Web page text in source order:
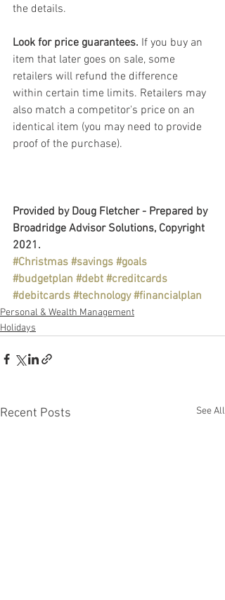
the details.
Look for price guarantees. If you buy an
item that later goes on sale, some
retailers will refund the difference
within certain time limits. Retailers may
also match a competitor's price on an
identical item (you may need to provide
proof of the purchase).
Provided by Doug Fletcher - Prepared by
Broadridge Advisor Solutions, Copyright
2021.
#Christmas #savings #goals
#budgetplan #debt #creditcards
#debitcards #technology #financialplan
Personal & Wealth Management
Holidays
Recent Posts See All